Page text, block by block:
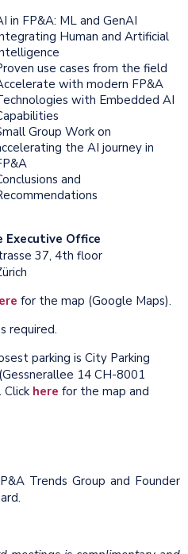
in FP&A: ML and GenAI
Human and Artificial
use cases from the field
with modern FP&A
with Embedded AI
Group Work on
the AI journey in
and
Executive Office
37, 4th floor
for the map (Google Maps).
required.
parking is City Parking
14 CH-8001
Click here for the map and
Trends Group and Founder